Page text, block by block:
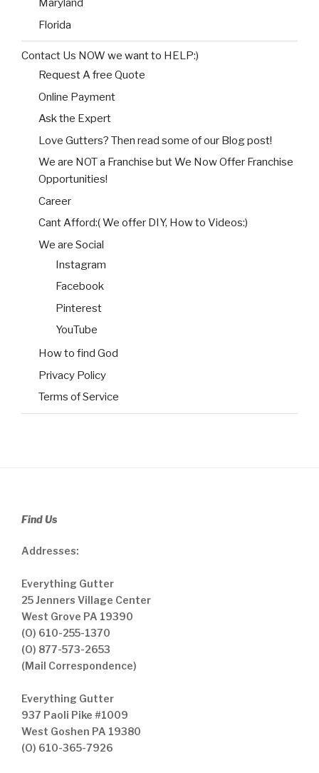
Maryland
Florida
Contact Us NOW we want to HELP:)
Request A free Quote
Online Payment
Ask the Expert
Love Gutters? Then read some of our Blog post!
We are NOT a Franchise but We Now Offer Franchise
Opportunities!
Career
Cant Afford:( We offer DIY, How to Videos:)
We are Social
Instagram
Facebook
Pinterest
YouTube
How to find God
Privacy Policy
Terms of Service
Find Us
Addresses:
Everything Gutter
25 Jenners Village Center
West Grove PA 19390
(O) 610-255-1370
(O) 877-573-2653
(Mail Correspondence)
Everything Gutter
937 Paoli Pike #1009
West Goshen PA 19380
(O) 610-365-7926